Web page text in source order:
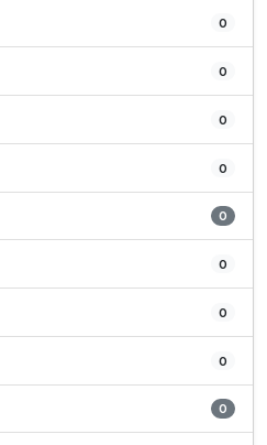
0
0
0
0
0
0
0
0
0